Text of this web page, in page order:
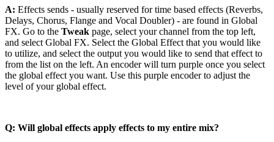
A: Effects sends - usually reserved for time based effects (Reverbs,
Delays, Chorus, Flange and Vocal Doubler) - are found in Global
FX. Go to the Tweak page, select your channel from the top left,
and select Global FX. Select the Global Effect that you would like
to utilize, and select the output you would like to send that effect to
from the list on the left. An encoder will turn purple once you select
the global effect you want. Use this purple encoder to adjust the
level of your global effect.
Q: Will global effects apply effects to my entire mix?